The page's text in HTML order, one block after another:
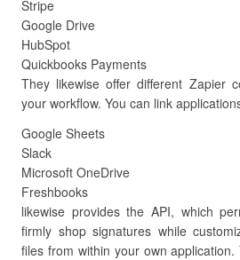
Stripe
Google Drive
HubSpot
Quickbooks Payments
They likewise offer different Zapier
your workflow. You can link
Google Sheets
Slack
Microsoft OneDrive
Freshbooks
likewise provides the API, which
firmly shop signatures while
files from within your own